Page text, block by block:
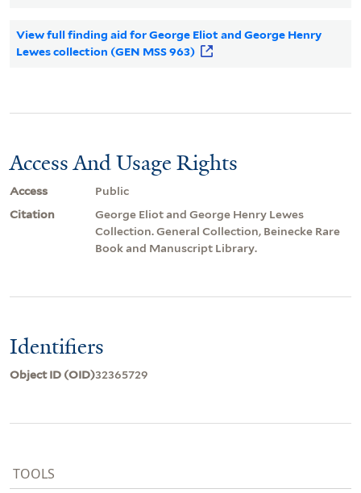
View full finding aid for George Eliot and George Henry
Lewes collection (GEN MSS 963)
Access And Usage Rights
Access
Public
Citation
George Eliot and George Henry Lewes
Collection. General Collection, Beinecke Rare
Book and Manuscript Library.
Identifiers
Object ID (OID)32365729
TOOLS